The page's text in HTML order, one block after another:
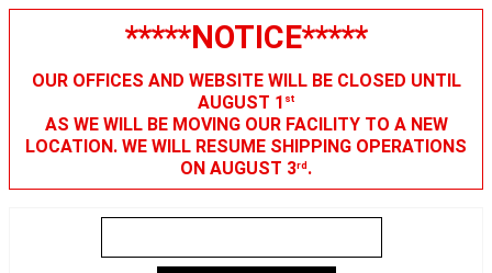
*****NOTICE*****
OUR OFFICES AND WEBSITE WILL BE CLOSED UNTIL
AUGUST 1 st
AS WE WILL BE MOVING OUR FACILITY TO A NEW
LOCATION. WE WILL RESUME SHIPPING OPERATIONS
ON AUGUST 3rd.